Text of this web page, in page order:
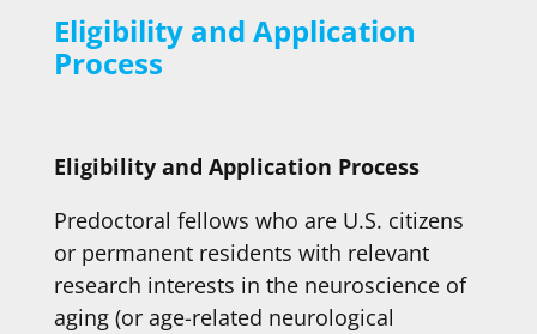
Eligibility and Application
Process
Eligibility and Application Process
Predoctoral fellows who are U.S. citizens
or permanent residents with relevant
research interests in the neuroscience of
aging (or age-related neurological